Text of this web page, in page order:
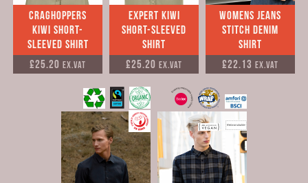
Craghoppers
Kiwi Short-
Sleeved Shirt
£25.20 Ex.VAT
Expert Kiwi
Short-Sleeved
Shirt
£25.20 Ex.VAT
womens jeans
stitch denim
shirt
£22.13 Ex.VAT